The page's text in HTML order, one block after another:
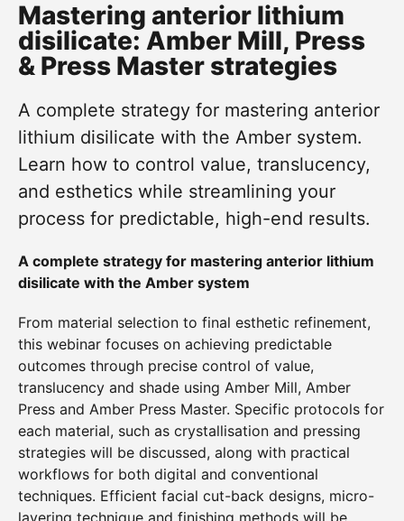
Mastering anterior lithium
disilicate: Amber Mill, Press
& Press Master strategies
A complete strategy for mastering anterior
lithium disilicate with the Amber system.
Learn how to control value, translucency,
and esthetics while streamlining your
process for predictable, high-end results.
A complete strategy for mastering anterior lithium
disilicate with the Amber system
From material selection to final esthetic refinement,
this webinar focuses on achieving predictable
outcomes through precise control of value,
translucency and shade using Amber Mill, Amber
Press and Amber Press Master. Specific protocols for
each material, such as crystallisation and pressing
strategies will be discussed, along with practical
workflows for both digital and conventional
techniques. Efficient facial cut-back designs, micro-
layering technique and finishing methods will be